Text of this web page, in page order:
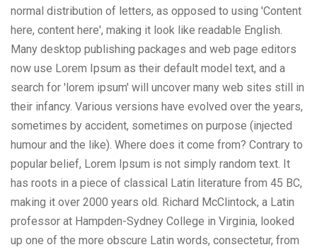
normal distribution of letters, as opposed to using 'Content
here, content here', making it look like readable English.
Many desktop publishing packages and web page editors
now use Lorem Ipsum as their default model text, and a
search for 'lorem ipsum' will uncover many web sites still in
their infancy. Various versions have evolved over the years,
sometimes by accident, sometimes on purpose (injected
humour and the like). Where does it come from? Contrary to
popular belief, Lorem Ipsum is not simply random text. It
has roots in a piece of classical Latin literature from 45 BC,
making it over 2000 years old. Richard McClintock, a Latin
professor at Hampden-Sydney College in Virginia, looked
up one of the more obscure Latin words, consectetur, from